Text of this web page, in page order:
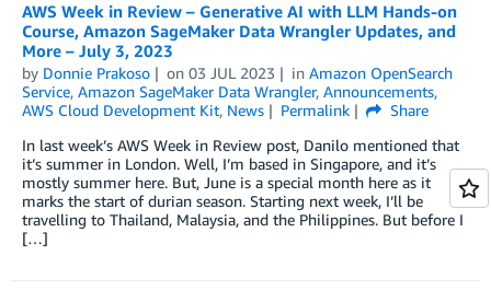
AWS Week in Review – Generative AI with LLM Hands-on
Course, Amazon SageMaker Data Wrangler Updates, and
More – July 3, 2023
by Donnie Prakoso on 03 JUL 2023 in Amazon OpenSearch
Service, Amazon SageMaker Data Wrangler, Announcements,
AWS Cloud Development Kit, News Permalink
Share
In last week’s AWS Week in Review post, Danilo mentioned that
it’s summer in London. Well, I’m based in Singapore, and it’s
mostly summer here. But, June is a special month here as it
marks the start of durian season. Starting next week, I’ll be
travelling to Thailand, Malaysia, and the Philippines. But before I
[…]